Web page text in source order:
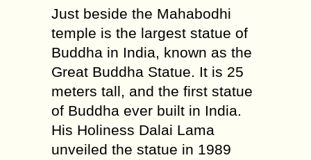
Just beside the Mahabodhi
temple is the largest statue of
Buddha in India, known as the
Great Buddha Statue. It is 25
meters tall, and the first statue
of Buddha ever built in India.
His Holiness Dalai Lama
unveiled the statue in 1989